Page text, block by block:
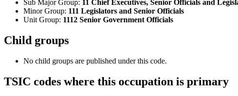
Sub Major Group: 11 Chief Executives, Senior Officials and
Minor Group: 111 Legislators and Senior Officials
Unit Group: 1112 Senior Government Officials
Child groups
No child groups are published under this code.
TSIC codes where this occupation is primary